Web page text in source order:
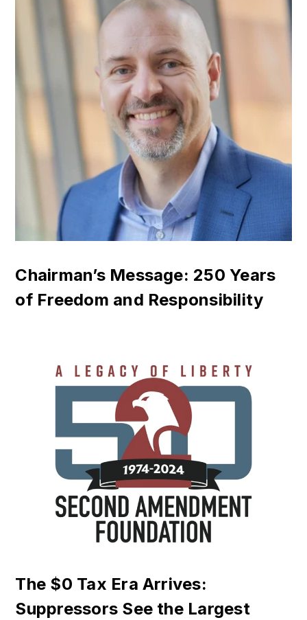
Chairman’s Message: 250 Years
of Freedom and Responsibility
The $0 Tax Era Arrives:
Suppressors See the Largest